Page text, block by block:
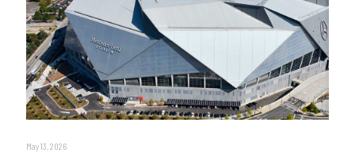
May 13, 2026